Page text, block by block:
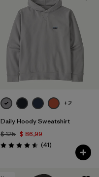
+2
Daily Hoody Sweatshirt
$ 125 $ 86,99
Valoración: 4.6 / 5
(41Comentarios
)